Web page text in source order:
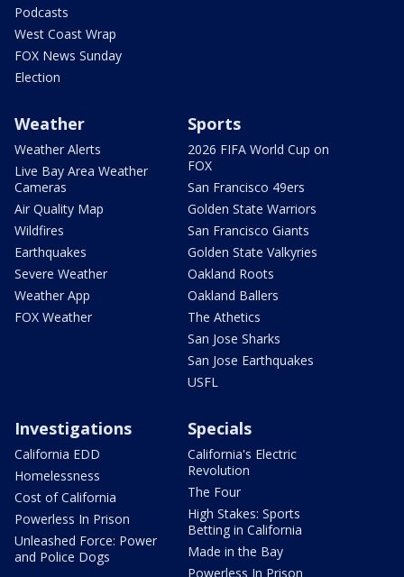
Podcasts
West Coast Wrap
FOX News Sunday
Election
Weather
Weather Alerts
Live Bay Area Weather
Cameras
Air Quality Map
Wildfires
Earthquakes
Severe Weather
Weather App
FOX Weather
Sports
2026 FIFA World Cup on
FOX
San Francisco 49ers
Golden State Warriors
San Francisco Giants
Golden State Valkyries
Oakland Roots
Oakland Ballers
The Athetics
San Jose Sharks
San Jose Earthquakes
USFL
Investigations
California EDD
Homelessness
Cost of California
Powerless In Prison
Unleashed Force: Power
and Police Dogs
Specials
California's Electric
Revolution
The Four
High Stakes: Sports
Betting in California
Made in the Bay
Powerless In Prison